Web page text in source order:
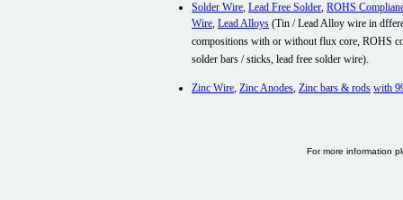
Solder Wire, Lead Free Solder, ROHS
Wire, Lead Alloys (Tin / Lead Alloy wire in
compositions with or without flux core, ROHS
solder bars / sticks, lead free solder wire).
Zinc Wire, Zinc Anodes, Zinc bars & rods with
For more information